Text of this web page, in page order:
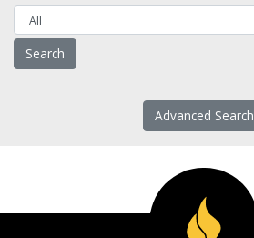
Advanced Search